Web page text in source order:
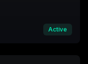
Active